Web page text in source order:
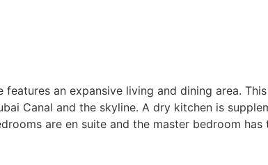
an expansive living and dining area.
Canal and the skyline. A dry kitchen is
are en suite and the master bedroom